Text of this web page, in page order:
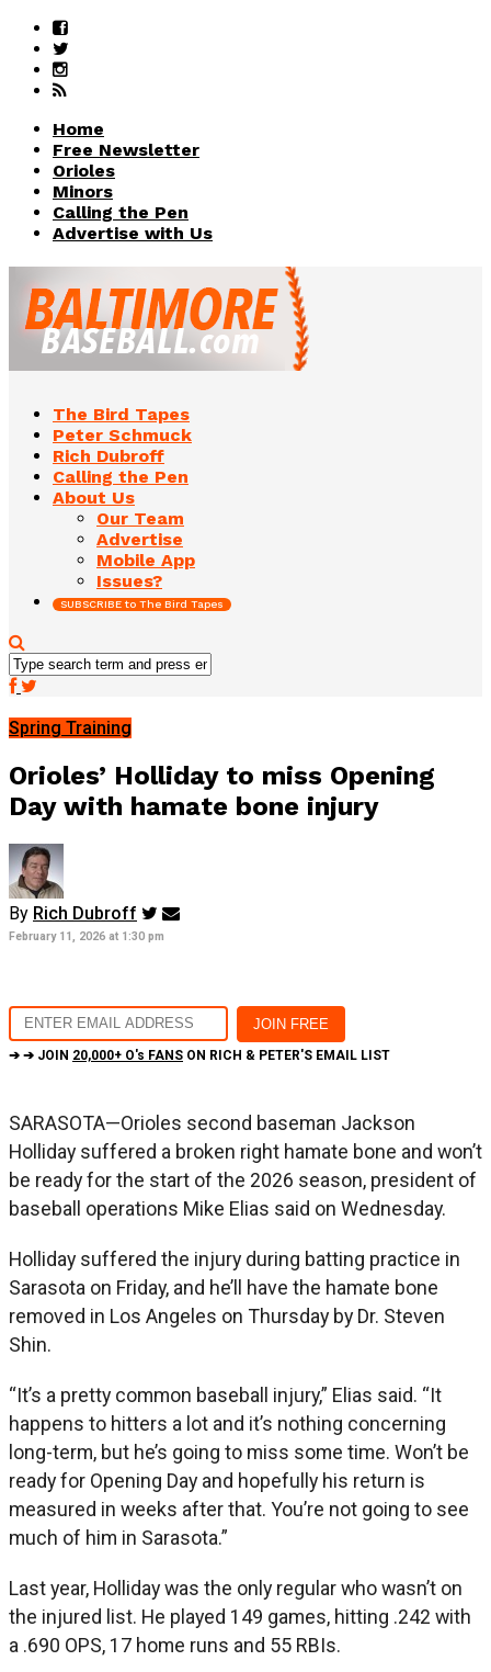
Home
Free Newsletter
Orioles
Minors
Calling the Pen
Advertise with Us
The Bird Tapes
Peter Schmuck
Rich Dubroff
Calling the Pen
About Us
Our Team
Advertise
Mobile App
Issues?
SUBSCRIBE to The Bird Tapes
Spring Training
Orioles’ Holliday to miss Opening
Day with hamate bone injury
By Rich Dubroff
February 11, 2026 at 1:30 pm
➔ ➔ JOIN 20,000+ O's FANS ON RICH & PETER'S EMAIL LIST
SARASOTA—Orioles second baseman Jackson
Holliday suffered a broken right hamate bone and won’t
be ready for the start of the 2026 season, president of
baseball operations Mike Elias said on Wednesday.
Holliday suffered the injury during batting practice in
Sarasota on Friday, and he’ll have the hamate bone
removed in Los Angeles on Thursday by Dr. Steven
Shin.
“It’s a pretty common baseball injury,” Elias said. “It
happens to hitters a lot and it’s nothing concerning
long-term, but he’s going to miss some time. Won’t be
ready for Opening Day and hopefully his return is
measured in weeks after that. You’re not going to see
much of him in Sarasota.”
Last year, Holliday was the only regular who wasn’t on
the injured list. He played 149 games, hitting .242 with
a .690 OPS, 17 home runs and 55 RBIs.